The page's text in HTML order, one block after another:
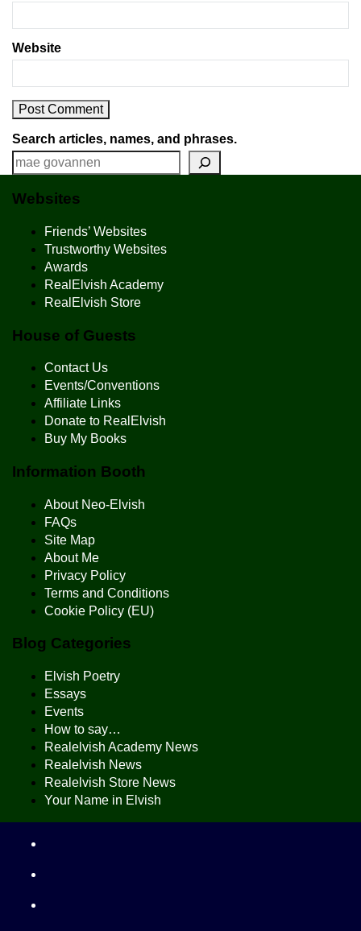
Website
Search articles, names, and phrases.
Websites
Friends’ Websites
Trustworthy Websites
Awards
RealElvish Academy
RealElvish Store
House of Guests
Contact Us
Events/Conventions
Affiliate Links
Donate to RealElvish
Buy My Books
Information Booth
About Neo-Elvish
FAQs
Site Map
About Me
Privacy Policy
Terms and Conditions
Cookie Policy (EU)
Blog Categories
Elvish Poetry
Essays
Events
How to say…
Realelvish Academy News
Realelvish News
Realelvish Store News
Your Name in Elvish